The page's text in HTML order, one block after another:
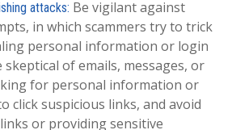
attacks: Be vigilant against
in which scammers try to trick
personal information or login
skeptical of emails, messages, or
for personal information or
click suspicious links, and avoid
or providing sensitive